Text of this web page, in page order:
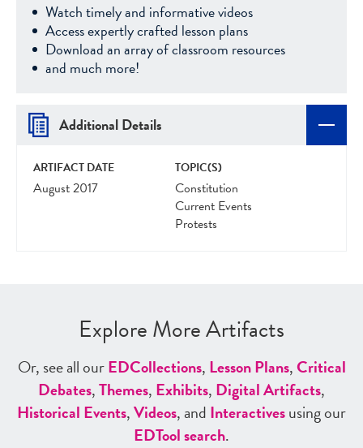
Watch timely and informative videos
Access expertly crafted lesson plans
Download an array of classroom resources
and much more!
Additional Details
ARTIFACT DATE
August 2017
TOPIC(S)
Constitution
Current Events
Protests
Explore More Artifacts
Or, see all ourEDCollections, Lesson Plans,Critical
Debates,Themes, Exhibits, Digital Artifacts,
Historical Events,Videos, and Interactivesusing our
EDTool search.